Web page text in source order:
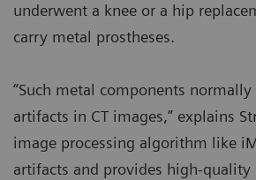
underwent a knee or a hip
carry metal prostheses.
“Such metal components
artifacts in CT images,” explains
image processing algorithm like
artifacts and provides high-